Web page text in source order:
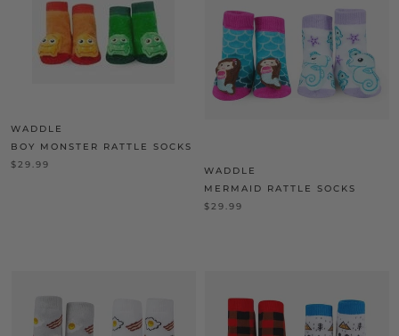
WADDLE
BOY MONSTER RATTLE SOCKS
$29.99
WADDLE
MERMAID RATTLE SOCKS
$29.99